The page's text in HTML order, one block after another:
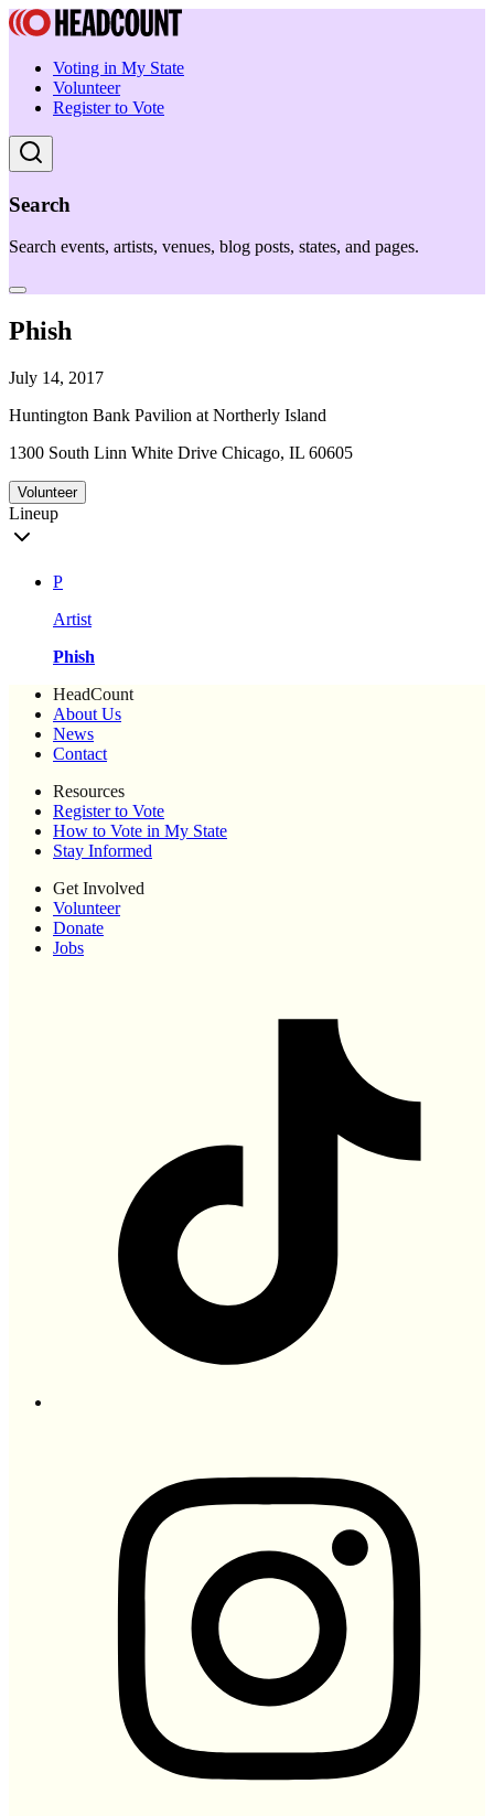
Voting in My State
Volunteer
Register to Vote
Search
Search events, artists, venues, blog posts, states, and pages.
Phish
July 14, 2017
Huntington Bank Pavilion at Northerly Island
1300 South Linn White Drive Chicago, IL 60605
Volunteer
Lineup
P
Artist
Phish
HeadCount
About Us
News
Contact
Resources
Register to Vote
How to Vote in My State
Stay Informed
Get Involved
Volunteer
Donate
Jobs